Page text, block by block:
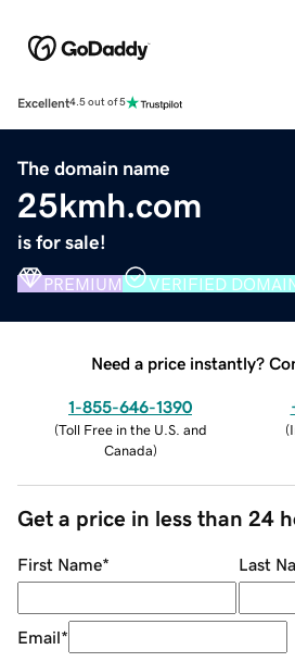
Excellent4.5 out of 5
The domain name
25kmh.com
is for sale!
PREMIUM VERIFIED
Need a price instantly?
1-855-646-1390
(Toll Free in the U.S. and
Canada)
(
Get a price in less than 24
First Name* Last
Email*